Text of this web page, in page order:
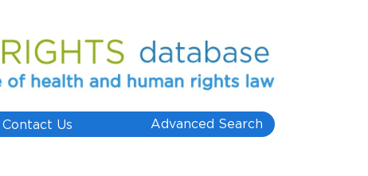
Contact Us Advanced Search